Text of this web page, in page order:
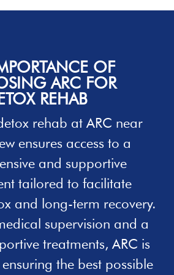
OF
ARC FOR
REHAB
rehab at ARC near
ensures access to a
and supportive
tailored to facilitate
and long-term recovery.
supervision and a
treatments, ARC is
the best possible